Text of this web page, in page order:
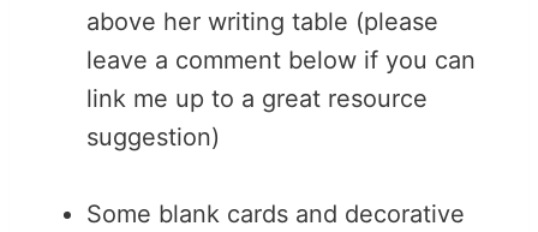
above her writing table (please
leave a comment below if you can
link me up to a great resource
suggestion)
Some blank cards and decorative